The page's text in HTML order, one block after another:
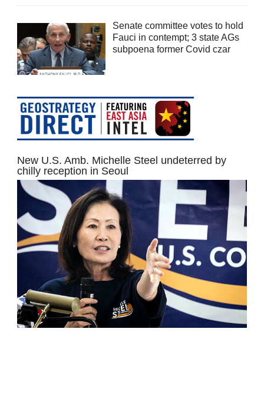
Senate committee votes to hold
Fauci in contempt; 3 state AGs
subpoena former Covid czar
New U.S. Amb. Michelle Steel undeterred by
chilly reception in Seoul